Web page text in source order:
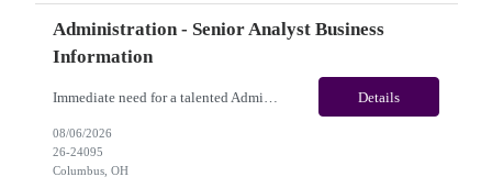
Administration - Senior Analyst Business
Information
Details
08/06/2026
26-24095
Columbus, OH